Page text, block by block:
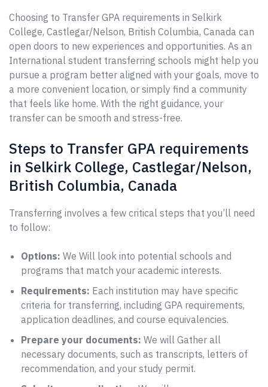
Choosing to Transfer GPA requirements in Selkirk
College, Castlegar/Nelson, British Columbia, Canada can
open doors to new experiences and opportunities. As an
International student transferring schools might help you
pursue a program better aligned with your goals, move to
a more convenient location, or simply find a community
that feels like home. With the right guidance, your
transfer can be smooth and stress-free.
Steps to Transfer GPA requirements
in Selkirk College, Castlegar/Nelson,
British Columbia, Canada
Transferring involves a few critical steps that you’ll need
to follow:
Options: We Will look into potential schools and
programs that match your academic interests.
Requirements: Each institution may have specific
criteria for transferring, including GPA requirements,
application deadlines, and course equivalencies.
Prepare your documents: We will Gather all
necessary documents, such as transcripts, letters of
recommendation, and your study permit.